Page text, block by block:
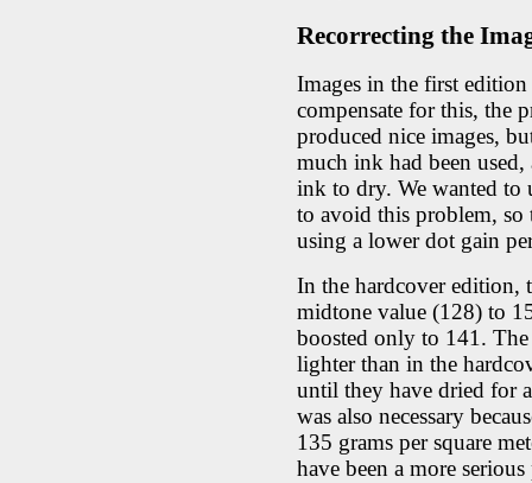
Recorrecting the
Images in the first
compensate for this, the
produced nice images,
much ink had been
ink to dry. We wanted to
to avoid this problem, so
using a lower dot gain
In the hardcover edition,
midtone value (128) to
boosted only to 141.
lighter than in the
until they have dried for
was also necessary
135 grams per square
have been a more